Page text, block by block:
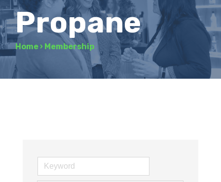
Propane
Home › Membership